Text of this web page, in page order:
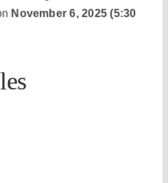
November 6, 2025 (5:30